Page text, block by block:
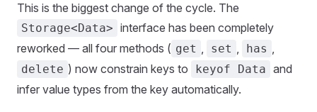
This is the biggest change of the cycle. The
Storage<Data> interface has been completely
reworked — all four methods ( get , set , has ,
delete ) now constrain keys to keyof Data and
infer value types from the key automatically.